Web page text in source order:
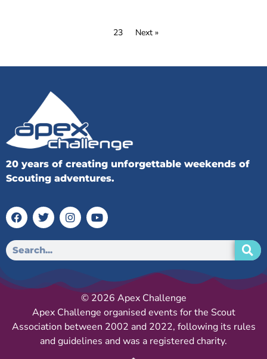
23 Next »
20 years of creating unforgettable weekends of
Scouting adventures.
© 2026 Apex Challenge
Apex Challenge organised events for the Scout
Association between 2002 and 2022, following its rules
and guidelines and was a registered charity.